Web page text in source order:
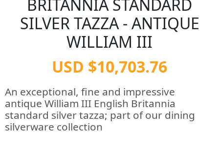
BRITANNIA STANDARD
SILVER TAZZA - ANTIQUE
WILLIAM III
USD $10,703.76
An exceptional, fine and impressive
antique William III English Britannia
standard silver tazza; part of our dining
silverware collection